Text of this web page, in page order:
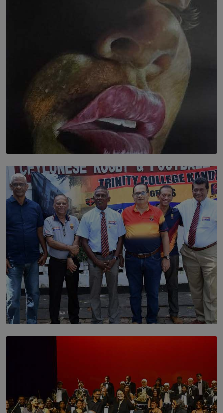
In the Spaces Between: Karunasiri Wijesinghe’s අතර
SOLAR HQ
Dream of Sadhna: A Dream Finally Hung on the Wall
BY THALIBA CADER
SOLAR HQ